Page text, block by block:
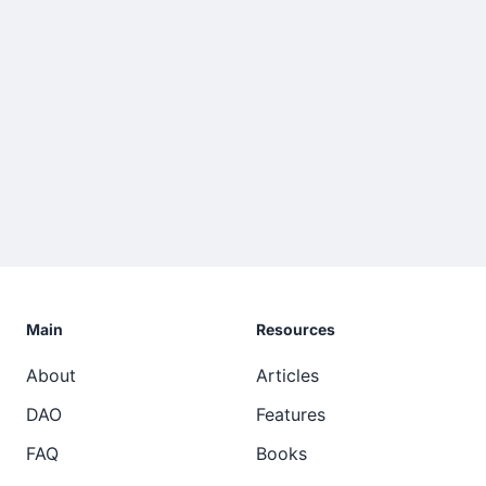
Main
About
DAO
FAQ
Resources
Articles
Features
Books